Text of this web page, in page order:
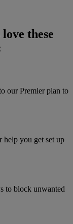
these
our Premier plan to
help you get set up
to block unwanted